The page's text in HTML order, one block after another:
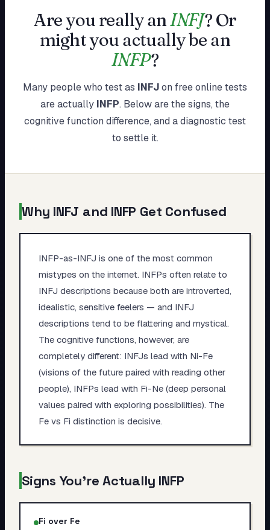
About
Are you really anINFJ? Or
might you actually be an
INFP?
Many people who test as INFJon free online tests
are actually INFP. Below are the signs, the
cognitive function difference, and a diagnostic test
to settle it.
Why INFJ and INFP Get Confused
INFP-as-INFJ is one of the most common
mistypes on the internet. INFPs often relate to
INFJ descriptions because both are introverted,
idealistic, sensitive feelers — and INFJ
descriptions tend to be flattering and mystical.
The cognitive functions, however, are
completely different: INFJs lead with Ni-Fe
(visions of the future paired with reading other
people), INFPs lead with Fi-Ne (deep personal
values paired with exploring possibilities). The
Fe vs Fi distinction is decisive.
Signs You're Actually INFP
Fi over Fe